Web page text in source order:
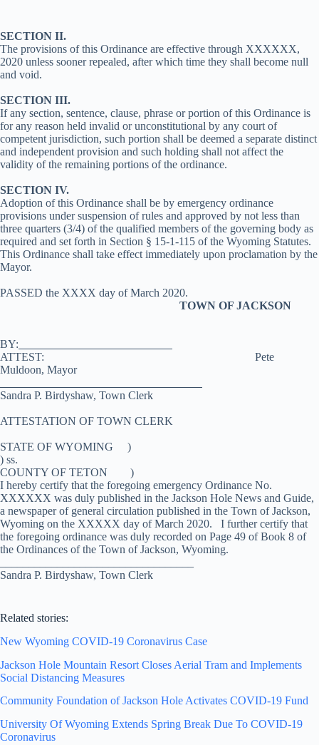
SECTION II.
The provisions of this Ordinance are effective through XXXXXX,
2020 unless sooner repealed, after which time they shall become null
and void.
SECTION III.
If any section, sentence, clause, phrase or portion of this Ordinance is
for any reason held invalid or unconstitutional by any court of
competent jurisdiction, such portion shall be deemed a separate distinct
and independent provision and such holding shall not affect the
validity of the remaining portions of the ordinance.
SECTION IV.
Adoption of this Ordinance shall be by emergency ordinance
provisions under suspension of rules and approved by not less than
three quarters (3/4) of the qualified members of the governing body as
required and set forth in Section § 15-1-115 of the Wyoming Statutes.
This Ordinance shall take effect immediately upon proclamation by the
Mayor.
PASSED the XXXX day of March 2020.
TOWN OF JACKSON
BY:
ATTEST: Pete
Muldoon, Mayor
Sandra P. Birdyshaw, Town Clerk
ATTESTATION OF TOWN CLERK
STATE OF WYOMING )
) ss.
COUNTY OF TETON )
I hereby certify that the foregoing emergency Ordinance No.
XXXXXX was duly published in the Jackson Hole News and Guide,
a newspaper of general circulation published in the Town of Jackson,
Wyoming on the XXXXX day of March 2020. I further certify that
the foregoing ordinance was duly recorded on Page 49 of Book 8 of
the Ordinances of the Town of Jackson, Wyoming.
Sandra P. Birdyshaw, Town Clerk
Related stories:
New Wyoming COVID-19 Coronavirus Case
Jackson Hole Mountain Resort Closes Aerial Tram and Implements
Social Distancing Measures
Community Foundation of Jackson Hole Activates COVID-19 Fund
University Of Wyoming Extends Spring Break Due To COVID-19
Coronavirus